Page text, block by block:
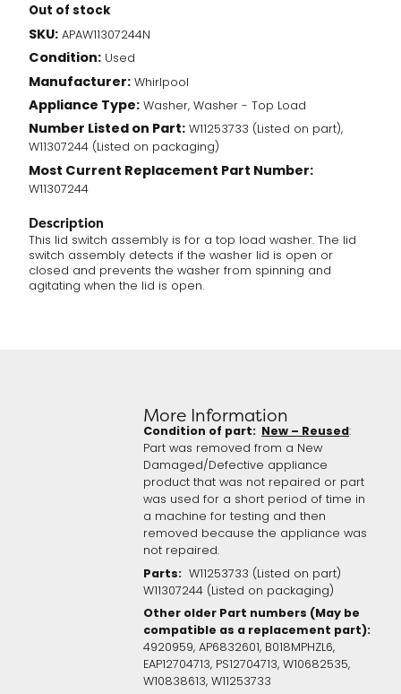
Out of stock
SKU: APAW11307244N
Condition: Used
Manufacturer: Whirlpool
Appliance Type: Washer, Washer - Top Load
Number Listed on Part: W11253733 (Listed on part),
W11307244 (Listed on packaging)
Most Current Replacement Part Number:
W11307244
Description
This lid switch assembly is for a top load washer. The lid
switch assembly detects if the washer lid is open or
closed and prevents the washer from spinning and
agitating when the lid is open.
More Information
Condition of part: New – Reused:
Part was removed from a New
Damaged/Defective appliance
product that was not repaired or part
was used for a short period of time in
a machine for testing and then
removed because the appliance was
not repaired.
Parts: W11253733 (Listed on part)
W11307244 (Listed on packaging)
Other older Part numbers (May be
compatible as a replacement part):
4920959, AP6832601, B018MPHZL6,
EAP12704713, PS12704713, W10682535,
W10838613, W11253733